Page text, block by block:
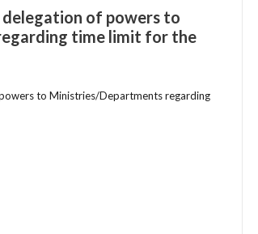
delegation of powers to
time limit for the
to Ministries/Departments regarding